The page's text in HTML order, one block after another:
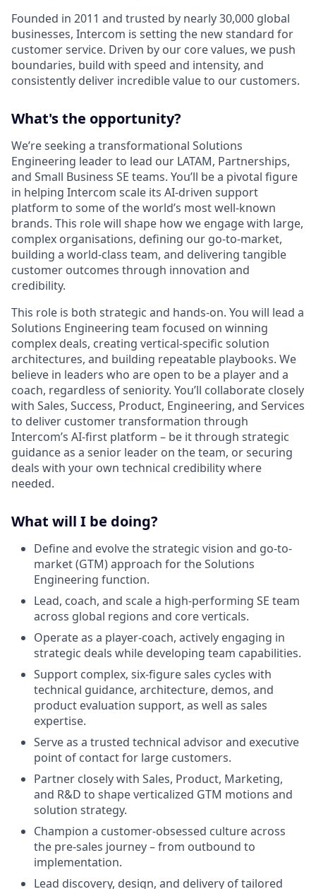
Founded in 2011 and trusted by nearly 30,000 global
businesses, Intercom is setting the new standard for
customer service. Driven by our core values, we push
boundaries, build with speed and intensity, and
consistently deliver incredible value to our customers.
What's the opportunity?
We’re seeking a transformational Solutions
Engineering leader to lead our LATAM, Partnerships,
and Small Business SE teams. You’ll be a pivotal figure
in helping Intercom scale its AI-driven support
platform to some of the world’s most well-known
brands. This role will shape how we engage with large,
complex organisations, defining our go-to-market,
building a world-class team, and delivering tangible
customer outcomes through innovation and
credibility.
This role is both strategic and hands-on. You will lead a
Solutions Engineering team focused on winning
complex deals, creating vertical-specific solution
architectures, and building repeatable playbooks. We
believe in leaders who are open to be a player and a
coach, regardless of seniority. You’ll collaborate closely
with Sales, Success, Product, Engineering, and Services
to deliver customer transformation through
Intercom’s AI-first platform – be it through strategic
guidance as a senior leader on the team, or securing
deals with your own technical credibility where
needed.
What will I be doing?
Define and evolve the strategic vision and go-to-
market (GTM) approach for the Solutions
Engineering function.
Lead, coach, and scale a high-performing SE team
across global regions and core verticals.
Operate as a player-coach, actively engaging in
strategic deals while developing team capabilities.
Support complex, six-figure sales cycles with
technical guidance, architecture, demos, and
product evaluation support, as well as sales
expertise.
Serve as a trusted technical advisor and executive
point of contact for large customers.
Partner closely with Sales, Product, Marketing,
and R&D to shape verticalized GTM motions and
solution strategy.
Champion a customer-obsessed culture across
the pre-sales journey – from outbound to
implementation.
Lead discovery, design, and delivery of tailored